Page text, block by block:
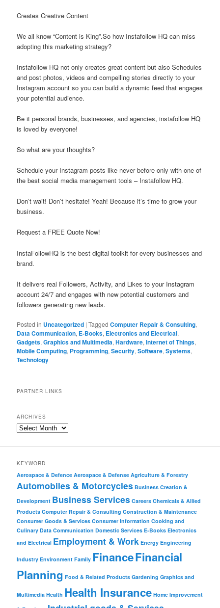
Creates Creative Content
We all know “Content is King”.So how Instafollow HQ can miss
adopting this marketing strategy?
Instafollow HQ not only creates great content but also Schedules
and post photos, videos and compelling stories directly to your
Instagram account so you can build a dynamic feed that engages
your potential audience.
Be it personal brands, businesses, and agencies, instafollow HQ
is loved by everyone!
So what are your thoughts?
Schedule your Instagram posts like never before only with one of
the best social media management tools – Instafollow HQ.
Don’t wait! Don’t hesitate! Yeah! Because it’s time to grow your
business.
Request a FREE Quote Now!
InstaFollowHQ is the best digital toolkit for every businesses and
brand.
It delivers real Followers, Activity, and Likes to your Instagram
account 24/7 and engages with new potential customers and
followers generating new leads.
Posted in Uncategorized |Tagged Computer Repair & Consulting,
Data Communication, E-Books, Electronics and Electrical,
Gadgets,Graphics and Multimedia,Hardware,Internet of Things,
Mobile Computing, Programming,Security,Software,Systems,
Technology
PARTNER LINKS
ARCHIVES
KEYWORD
Aerospace & Defence Aerospace & Defense Agriculture & Forestry
Automobiles & Motorcycles Business Creation &
Development Business Services Careers Chemicals & Allied
Products Computer Repair & Consulting Construction & Maintenance
Consumer Goods & Services Consumer Information Cooking and
Culinary Data Communication Domestic Services E-Books Electronics
and Electrical Employment & Work Energy Engineering
Industry Environment Family FinanceFinancial
Planning Food & Related Products Gardening Graphics and
Multimedia Health Health Insurance Home Improvement